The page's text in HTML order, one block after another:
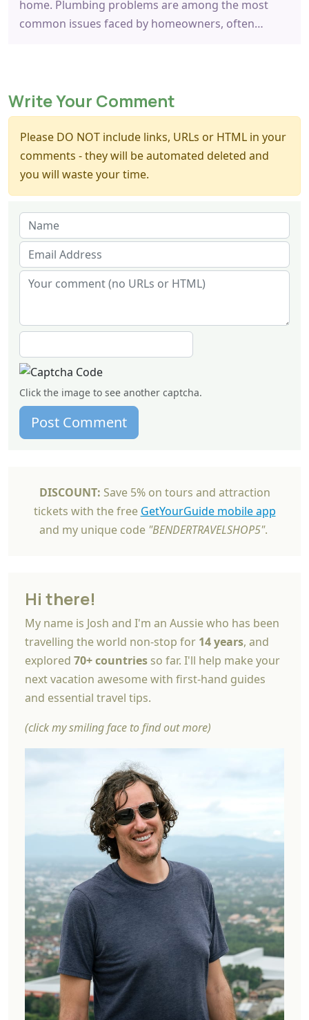
home. Plumbing problems are among the most
common issues faced by homeowners, often…
Write Your Comment
Please DO NOT include links, URLs or HTML in your
comments - they will be automated deleted and
you will waste your time.
Click the image to see another captcha.
Post Comment
DISCOUNT: Save 5% on tours and attraction
tickets with the free GetYourGuide mobile app
and my unique code "BENDERTRAVELSHOP5".
Hi there!
My name is Josh and I'm an Aussie who has been
travelling the world non-stop for 14 years, and
explored 70+ countries so far. I'll help make your
next vacation awesome with first-hand guides
and essential travel tips.
(click my smiling face to find out more)